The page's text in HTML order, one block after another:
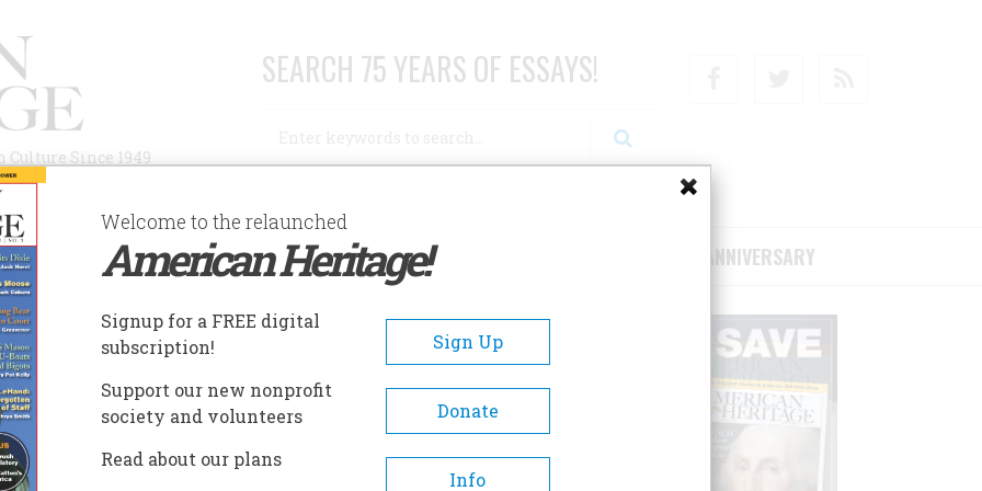
Since 1949
SEARCH 75 YEARS OF ESSAYS!
AUTHORS HISTORIC SITES ABOUT SUBSCRIBE/SUPPORT 75TH ANNIVERSARY
River
Welcome to the relaunched
American Heritage!
Signup for a FREE digital
subscription!
Sign Up
Support our new nonprofit
society and volunteers
Donate
Read about our plans
Info